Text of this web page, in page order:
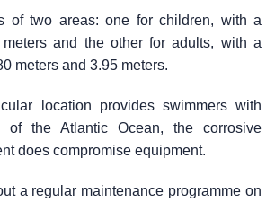
of two areas: one for children, with a
and the other for adults, with a
meters and 3.95 meters.
location provides swimmers with
of the Atlantic Ocean, the corrosive
does compromise equipment.
a regular maintenance programme on